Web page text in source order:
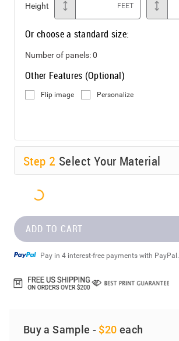
Height FEET
Or choose a standard size:
Number of panels:0
Other Features (Optional)
Flip image Personalize
Step 2 Select Your Material
ADD TO CART
Pay in 4 interest-free payments with PayPal.
Buy a Sample - $20 each